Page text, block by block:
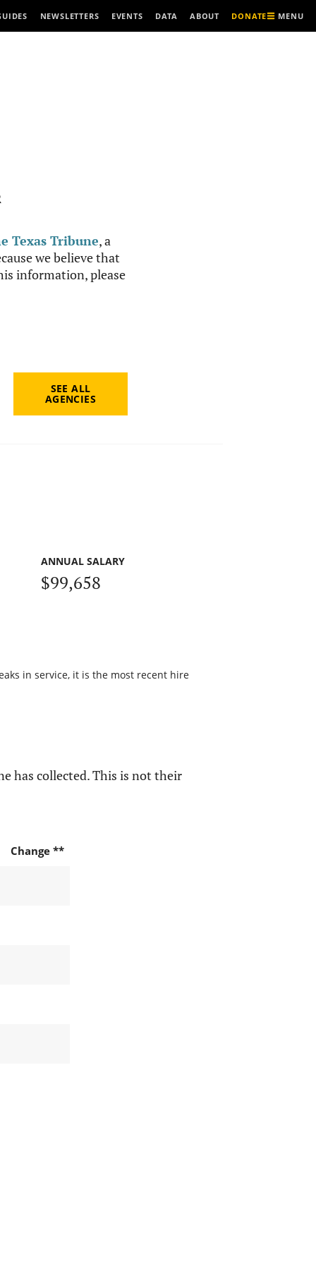
NEWSLETTERS EVENTS DATA ABOUT DONATE MENU
Texas Tribune, a
we believe that
information, please
SEE ALL
AGENCIES
ANNUAL SALARY
$99,658
in service, it is the most recent hire
has collected. This is not their
Change **